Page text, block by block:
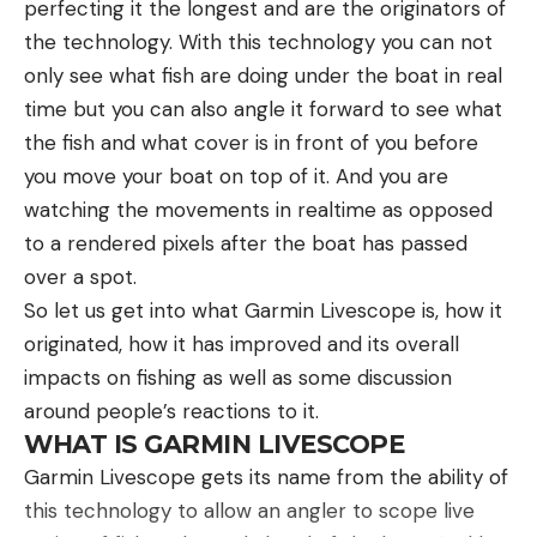
need, use it when you know searchers are in your
area or set a time of every hour to use it.
Another important consideration is what to do
when you feel you may go unconscious. Using a
strobe light in this manner as you are about to
pass out might mean searchers can find you in an
extreme circumstance.
FAQs
How do you signal for help in the bush?
In dense bushland, visibility may be limited due to
thick vegetation. Your best bets are audible signals
like whistle blasts or creating smoky fires during
the day. If in a clearing, a signal mirror can be
helpful if sunlight pierces through the canopy.
How do you signal for help when lost in the
woods?
When lost in the woods, finding an open area for
1/2-ounce version of this jig when fishing shallow
cover, and I typically pair it with a chunk style
trailer. Using live sonar to cast your jig over the
brush, then slowly pulling it back to the boat is an
extremely effective way to work this jig. This is a
great pattern throughout the fall and winter for
putting quality sized fish in the boat.
Another productive way to fish this jig is by fishing
it around offshore ledges. Throughout the fall and
winter, fish will roam the river ledges to feed on
crawfish and other types of forage. A jig is the
perfect option for targeting these isolated fish.
Casting this bait at individual fish and allowing it to
fall right past their face is a great way to get fish
to react to this lure. I typically pair this bait with a
craw style trailer when fishing offshore hard spots.
perfecting it the longest and are the originators of
the technology. With this technology you can not
only see what fish are doing under the boat in real
time but you can also angle it forward to see what
the fish and what cover is in front of you before
you move your boat on top of it. And you are
watching the movements in realtime as opposed
to a rendered pixels after the boat has passed
over a spot.
So let us get into what Garmin Livescope is, how it
originated, how it has improved and its overall
impacts on fishing as well as some discussion
around people’s reactions to it.
WHAT IS GARMIN LIVESCOPE
Garmin Livescope gets its name from the ability of
this technology to allow an angler to scope live